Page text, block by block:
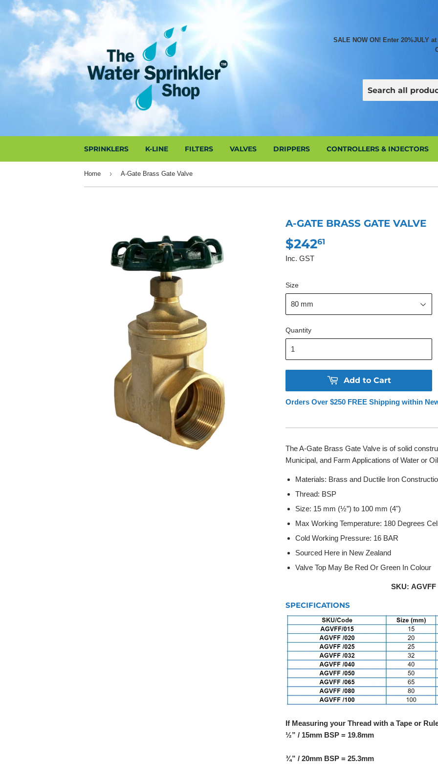
SALE NOW ON! Enter 20%JULY
SPRINKLERS K-LINE FILTERS VALVES DRIPPERS CONTROLLERS & INJECTORS
Home › A-Gate Brass Gate Valve
A-GATE BRASS GATE VALVE
$24261
Inc. GST
Size
Quantity
Add to Cart
Orders Over $250 FREE Shipping within
The A-Gate Brass Gate Valve is of solid
Municipal, and Farm Applications of Water or
Materials: Brass and Ductile Iron
Thread: BSP
Size: 15 mm (½”) to 100 mm (4")
Max Working Temperature: 180 Degrees
Cold Working Pressure: 16 BAR
Sourced Here in New Zealand
Valve Top May Be Red Or Green In Colour
SKU: AGVFF
SPECIFICATIONS
If Measuring your Thread with a Tape or
½” / 15mm BSP = 19.8mm
¾” / 20mm BSP = 25.3mm